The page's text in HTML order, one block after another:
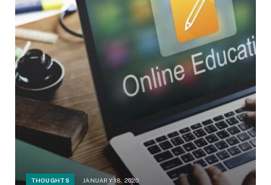
THOUGHTS JANUARY 18, 2020